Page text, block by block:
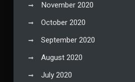
November 2020
October 2020
September 2020
August 2020
July 2020